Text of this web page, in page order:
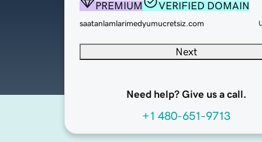
PREMIUM VERIFIED DOMAIN
saatanlamlarimedyumucretsiz.com
Next
Need help? Give us a call.
+1 480-651-9713